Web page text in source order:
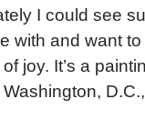
I could see
with and want
joy. It’s a
Washington,